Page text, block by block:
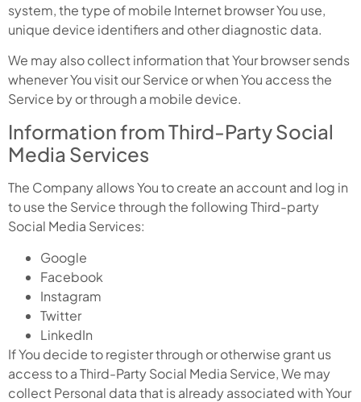
system, the type of mobile Internet browser You use,
unique device identifiers and other diagnostic data.
We may also collect information that Your browser sends
whenever You visit our Service or when You access the
Service by or through a mobile device.
Information from Third-Party Social
Media Services
The Company allows You to create an account and log in
to use the Service through the following Third-party
Social Media Services:
Google
Facebook
Instagram
Twitter
LinkedIn
If You decide to register through or otherwise grant us
access to a Third-Party Social Media Service, We may
collect Personal data that is already associated with Your